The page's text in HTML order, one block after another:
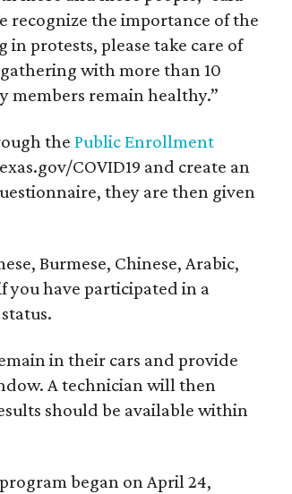
recognize the importance of the
protests, please take care of
with more than 10
members remain healthy.”
the Public Enrollment
COVID19 and create an
they are then given
Burmese, Chinese, Arabic,
you have participated in a
in their cars and provide
A technician will then
should be available within
began on April 24,